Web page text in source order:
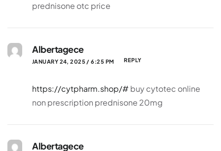
prednisone otc price
Albertagece
JANUARY 24, 2025 / 6:25 PM REPLY
https://cytpharm.shop/# buy cytotec online
non prescription prednisone 20mg
Albertagece